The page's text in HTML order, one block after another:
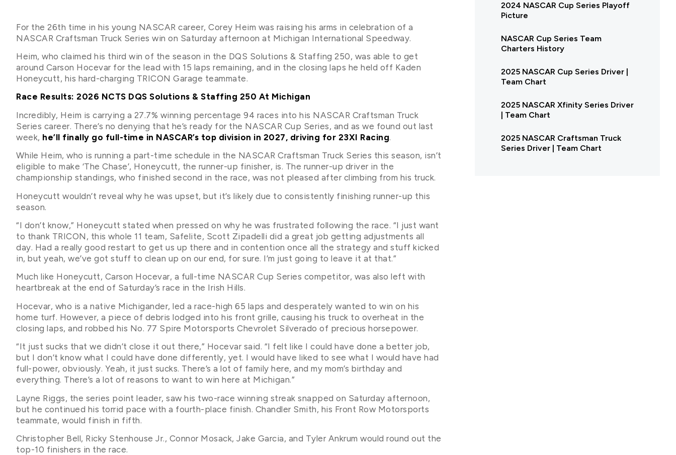
For the 26th time in his young NASCAR career, Corey Heim was raising his arms in celebration of a
NASCAR Craftsman Truck Series win on Saturday afternoon at Michigan International Speedway.
Heim, who claimed his third win of the season in the DQS Solutions & Staffing 250, was able to get
around Carson Hocevar for the lead with 15 laps remaining, and in the closing laps he held off Kaden
Honeycutt, his hard-charging TRICON Garage teammate.
Race Results: 2026 NCTS DQS Solutions & Staffing 250 At Michigan
Incredibly, Heim is carrying a 27.7% winning percentage 94 races into his NASCAR Craftsman Truck
Series career. There’s no denying that he’s ready for the NASCAR Cup Series, and as we found out last
week, he’ll finally go full-time in NASCAR’s top division in 2027, driving for 23XI Racing.
While Heim, who is running a part-time schedule in the NASCAR Craftsman Truck Series this season, isn’t
eligible to make ‘The Chase’, Honeycutt, the runner-up finisher, is. The runner-up driver in the
championship standings, who finished second in the race, was not pleased after climbing from his truck.
Honeycutt wouldn’t reveal why he was upset, but it’s likely due to consistently finishing runner-up this
season.
“I don’t know,” Honeycutt stated when pressed on why he was frustrated following the race. “I just want
to thank TRICON, this whole 11 team, Safelite, Scott Zipadelli did a great job getting adjustments all
day. Had a really good restart to get us up there and in contention once all the strategy and stuff kicked
in, but yeah, we’ve got stuff to clean up on our end, for sure. I’m just going to leave it at that.”
Much like Honeycutt, Carson Hocevar, a full-time NASCAR Cup Series competitor, was also left with
heartbreak at the end of Saturday’s race in the Irish Hills.
Hocevar, who is a native Michigander, led a race-high 65 laps and desperately wanted to win on his
home turf. However, a piece of debris lodged into his front grille, causing his truck to overheat in the
closing laps, and robbed his No. 77 Spire Motorsports Chevrolet Silverado of precious horsepower.
“It just sucks that we didn’t close it out there,” Hocevar said. “I felt like I could have done a better job,
but I don’t know what I could have done differently, yet. I would have liked to see what I would have had
full-power, obviously. Yeah, it just sucks. There’s a lot of family here, and my mom’s birthday and
everything. There’s a lot of reasons to want to win here at Michigan.”
Layne Riggs, the series point leader, saw his two-race winning streak snapped on Saturday afternoon,
but he continued his torrid pace with a fourth-place finish. Chandler Smith, his Front Row Motorsports
teammate, would finish in fifth.
Christopher Bell, Ricky Stenhouse Jr., Connor Mosack, Jake Garcia, and Tyler Ankrum would round out the
top-10 finishers in the race.
2024 NASCAR Cup Series Playoff
Picture
NASCAR Cup Series Team
Charters History
2025 NASCAR Cup Series Driver |
Team Chart
2025 NASCAR Xfinity Series Driver
| Team Chart
2025 NASCAR Craftsman Truck
Series Driver | Team Chart